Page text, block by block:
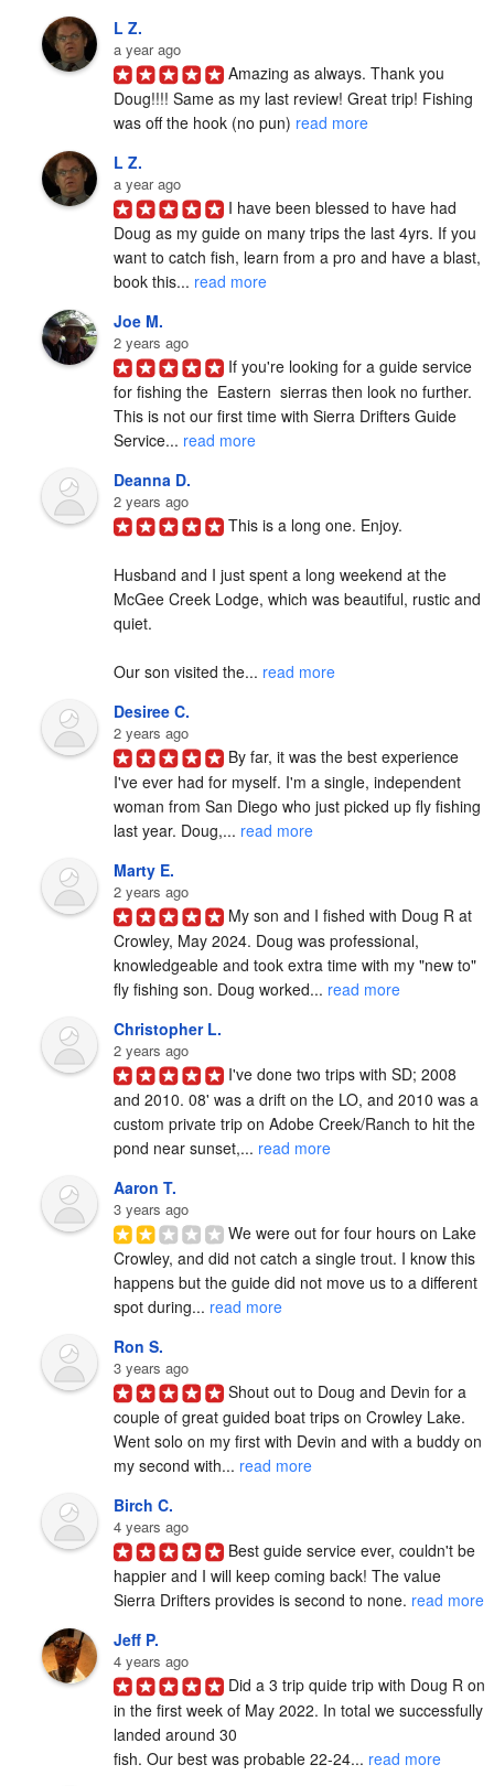
L Z.
a year ago
Amazing as always. Thank you
Doug!!!! Same as my last review! Great trip! Fishing
was off the hook (no pun) read more
L Z.
a year ago
I have been blessed to have had
Doug as my guide on many trips the last 4yrs. If you
want to catch fish, learn from a pro and have a blast,
book this... read more
Joe M.
2 years ago
If you're looking for a guide service
for fishing the  Eastern  sierras then look no further.
This is not our first time with Sierra Drifters Guide
Service... read more
Deanna D.
2 years ago
This is a long one. Enjoy.
Husband and I just spent a long weekend at the
McGee Creek Lodge, which was beautiful, rustic and
quiet.
Our son visited the... read more
Desiree C.
2 years ago
By far, it was the best experience
I've ever had for myself. I'm a single, independent
woman from San Diego who just picked up fly fishing
last year. Doug,... read more
Marty E.
2 years ago
My son and I fished with Doug R at
Crowley, May 2024. Doug was professional,
knowledgeable and took extra time with my "new to"
fly fishing son. Doug worked... read more
Christopher L.
2 years ago
I've done two trips with SD; 2008
and 2010. 08' was a drift on the LO, and 2010 was a
custom private trip on Adobe Creek/Ranch to hit the
pond near sunset,... read more
Aaron T.
3 years ago
We were out for four hours on Lake
Crowley, and did not catch a single trout. I know this
happens but the guide did not move us to a different
spot during... read more
Ron S.
3 years ago
Shout out to Doug and Devin for a
couple of great guided boat trips on Crowley Lake.
Went solo on my first with Devin and with a buddy on
my second with... read more
Birch C.
4 years ago
Best guide service ever, couldn't be
happier and I will keep coming back! The value
Sierra Drifters provides is second to none. read more
Jeff P.
4 years ago
Did a 3 trip quide trip with Doug R on
in the first week of May 2022. In total we successfully
landed around 30
fish. Our best was probable 22-24... read more